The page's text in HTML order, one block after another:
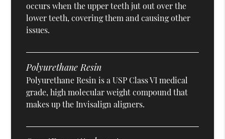
occurs when the upper teeth jut out over the
lower teeth, covering them and causing other
issues.
Polyurethane Resin
Polyurethane Resin is a USP Class VI medical
grade, high molecular weight compound that
makes up the Invisalign aligners.